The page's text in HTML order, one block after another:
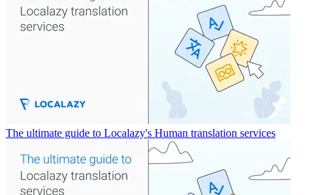
The ultimate guide to Localazy's Human translation services